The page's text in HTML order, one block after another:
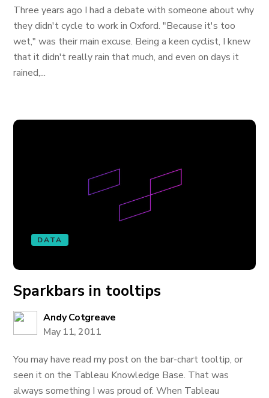
Three years ago I had a debate with someone about why
they didn't cycle to work in Oxford. "Because it's too
wet," was their main excuse. Being a keen cyclist, I knew
that it didn't really rain that much, and even on days it
rained,...
DATA
Sparkbars in tooltips
Andy Cotgreave
May 11, 2011
You may have read my post on the bar-chart tooltip, or
seen it on the Tableau Knowledge Base. That was
always something I was proud of. When Tableau